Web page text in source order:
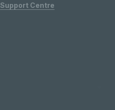
Support Centre